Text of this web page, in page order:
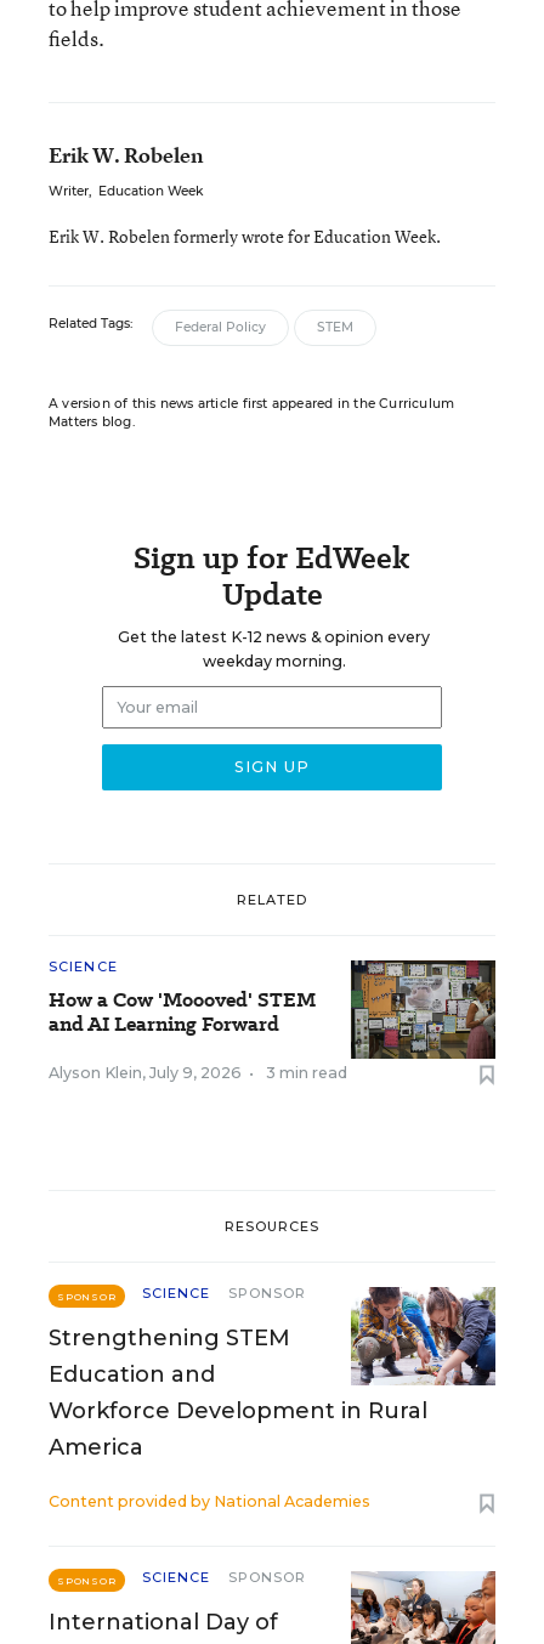
to help improve student achievement in those
fields.
Erik W. Robelen
Writer, Education Week
Erik W. Robelen formerly wrote for Education Week.
Related Tags: Federal Policy STEM
A version of this news article first appeared in the Curriculum
Matters blog.
Sign up for EdWeek
Update
Get the latest K-12 news & opinion every
weekday morning.
RELATED
SCIENCE
How a Cow 'Moooved' STEM
and AI Learning Forward
Alyson Klein, July 9, 2026 • 3 min read
RESOURCES
SPONSOR SCIENCE SPONSOR
Strengthening STEM
Education and
Workforce Development in Rural
America
Content provided by National Academies
SPONSOR SCIENCE SPONSOR
International Day of